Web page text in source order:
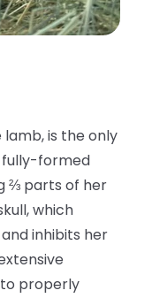
is the only
fully-formed
⅔ parts of her
which
inhibits her
properly